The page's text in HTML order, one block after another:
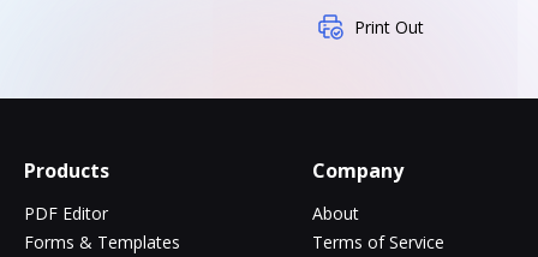
Print Out
Products
PDF Editor
Forms & Templates
Company
About
Terms of Service